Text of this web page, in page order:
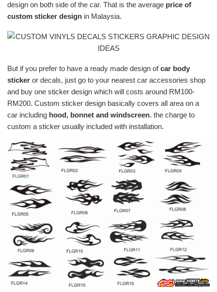
design on both side of the car. That is the average price of
custom sticker design in Malaysia.
But if you prefer to have a ready made design ofcar body
sticker or decals, just go to your nearest car accessories shop
and buy one sticker design which will costs around RM100-
RM200. Custom sticker design basically covers all area on a
car including hood, bonnet and windscreen. the charge to
custom a sticker usually included with installation.